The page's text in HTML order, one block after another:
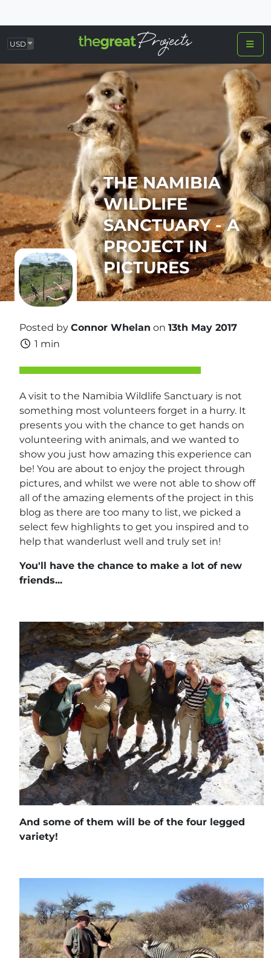
USD
THE NAMIBIA
WILDLIFE
SANCTUARY - A
PROJECT IN
PICTURES
Posted by Connor Whelan on 13th May 2017
1 min
A visit to the Namibia Wildlife Sanctuary is not
something most volunteers forget in a hurry. It
presents you with the chance to get hands on
volunteering with animals, and we wanted to
show you just how amazing this experience can
be! You are about to enjoy the project through
pictures, and whilst we were not able to show off
all of the amazing elements of the project in this
blog as there are too many to list, we picked a
select few highlights to get you inspired and to
help that wanderlust well and truly set in!
You'll have the chance to make a lot of new
friends...
And some of them will be of the four legged
variety!